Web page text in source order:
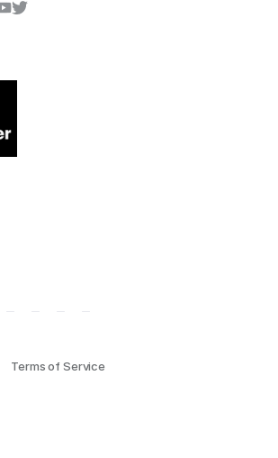
Terms of Service